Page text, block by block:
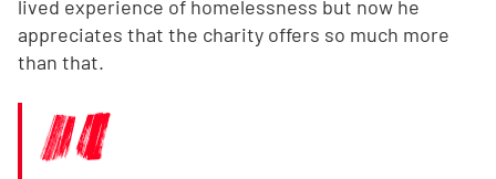
lived experience of homelessness but now he
appreciates that the charity offers so much more
than that.